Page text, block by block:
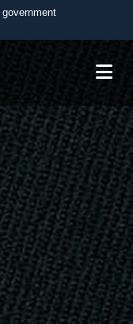
U.S.
in the United
HTTPS
you’ve safely
Share sensitive
websites.